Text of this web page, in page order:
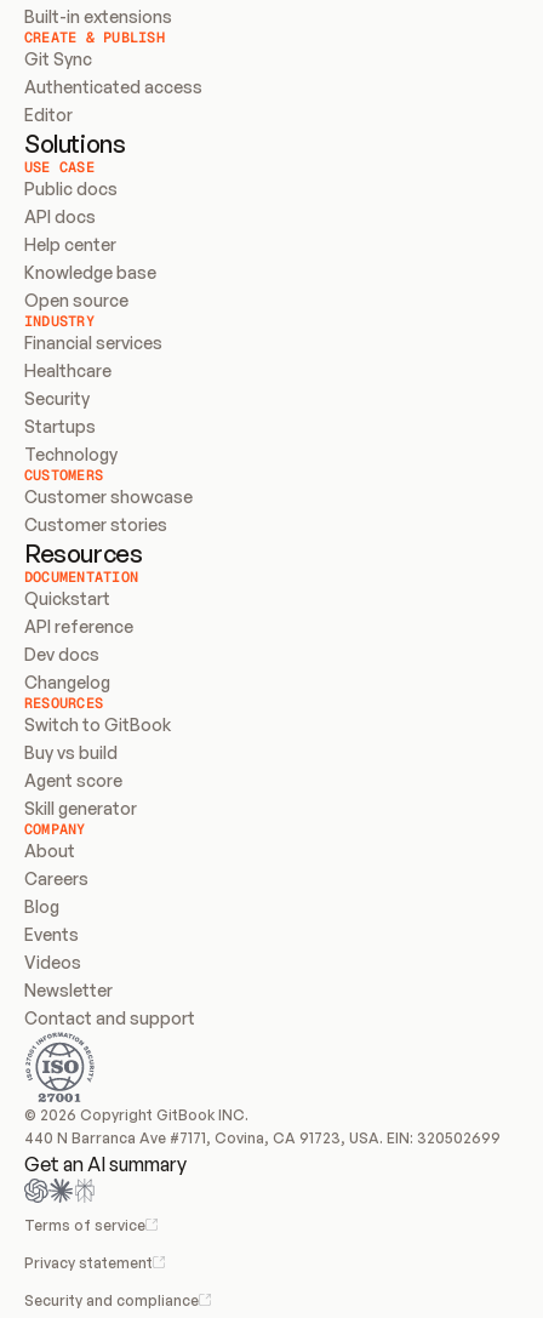
Built-in extensions
CREATE & PUBLISH
Git Sync
Authenticated access
Editor
Solutions
USE CASE
Public docs
API docs
Help center
Knowledge base
Open source
INDUSTRY
Financial services
Healthcare
Security
Startups
Technology
CUSTOMERS
Customer showcase
Customer stories
Resources
DOCUMENTATION
Quickstart
API reference
Dev docs
Changelog
RESOURCES
Switch to GitBook
Buy vs build
Agent score
Skill generator
COMPANY
About
Careers
Blog
Events
Videos
Newsletter
Contact and support
© 2026 Copyright GitBook INC.
440 N Barranca Ave #7171, Covina, CA 91723, USA. EIN: 320502699
Get an AI summary
Terms of service
Privacy statement
Security and compliance